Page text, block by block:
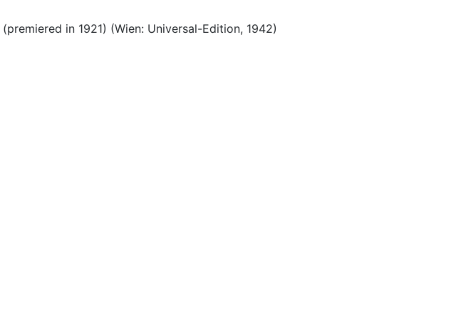
(premiered in 1921) (Wien: Universal-Edition, 1942)